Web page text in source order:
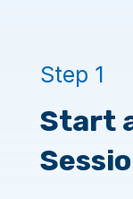
Step 1
Start